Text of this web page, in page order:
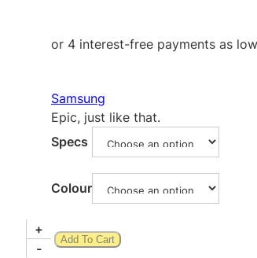
c
r
a
g
:
Samsung
Epic, just like that.
Specs
Colour
S
a
+
-
Add To Cart